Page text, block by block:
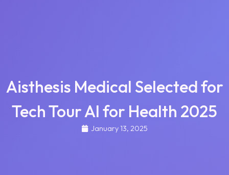
Aisthesis Medical Selected for
Tech Tour AI for Health 2025
January 13, 2025